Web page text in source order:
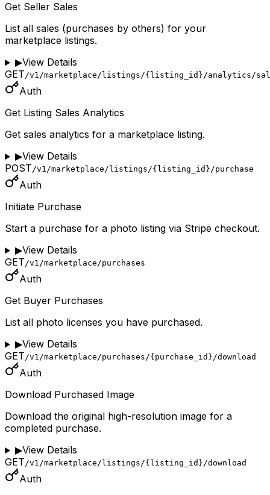
Get Seller Sales
List all sales (purchases by others) for your
marketplace listings.
▶View Details
GET/v1/marketplace/listings/{listing_id}/analytics/
Auth
Get Listing Sales Analytics
Get sales analytics for a marketplace listing.
▶View Details
POST/v1/marketplace/listings/{listing_id}/purchase
Auth
Initiate Purchase
Start a purchase for a photo listing via Stripe checkout.
▶View Details
GET/v1/marketplace/purchases
Auth
Get Buyer Purchases
List all photo licenses you have purchased.
▶View Details
GET/v1/marketplace/purchases/{purchase_id}/download
Auth
Download Purchased Image
Download the original high-resolution image for a
completed purchase.
▶View Details
GET/v1/marketplace/listings/{listing_id}/download
Auth